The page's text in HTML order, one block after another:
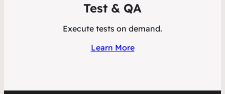
Test & QA
Execute tests on demand.
Learn More